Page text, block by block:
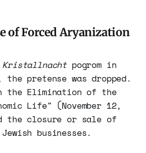
of Forced Aryanization
Kristallnachtpogrom in
the pretense was dropped.
the Elimination of the
Life" (November 12,
the closure or sale of
businesses.